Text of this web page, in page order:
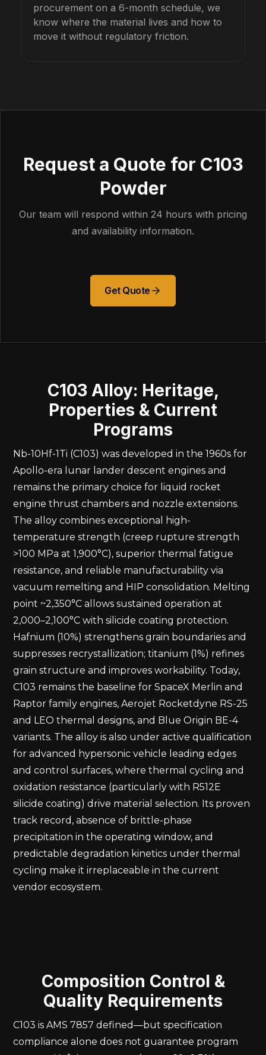
procurement on a 6-month schedule, we
know where the material lives and how to
move it without regulatory friction.
Request a Quote for C103
Powder
Our team will respond within 24 hours with pricing
and availability information.
Get Quote
C103 Alloy: Heritage,
Properties & Current
Programs
Nb-10Hf-1Ti (C103) was developed in the 1960s for
Apollo-era lunar lander descent engines and
remains the primary choice for liquid rocket
engine thrust chambers and nozzle extensions.
The alloy combines exceptional high-
temperature strength (creep rupture strength
>100 MPa at 1,900°C), superior thermal fatigue
resistance, and reliable manufacturability via
vacuum remelting and HIP consolidation. Melting
point ~2,350°C allows sustained operation at
2,000–2,100°C with silicide coating protection.
Hafnium (10%) strengthens grain boundaries and
suppresses recrystallization; titanium (1%) refines
grain structure and improves workability. Today,
C103 remains the baseline for SpaceX Merlin and
Raptor family engines, Aerojet Rocketdyne RS-25
and LEO thermal designs, and Blue Origin BE-4
variants. The alloy is also under active qualification
for advanced hypersonic vehicle leading edges
and control surfaces, where thermal cycling and
oxidation resistance (particularly with R512E
silicide coating) drive material selection. Its proven
track record, absence of brittle-phase
precipitation in the operating window, and
predictable degradation kinetics under thermal
cycling make it irreplaceable in the current
vendor ecosystem.
Composition Control &
Quality Requirements
C103 is AMS 7857 defined—but specification
compliance alone does not guarantee program